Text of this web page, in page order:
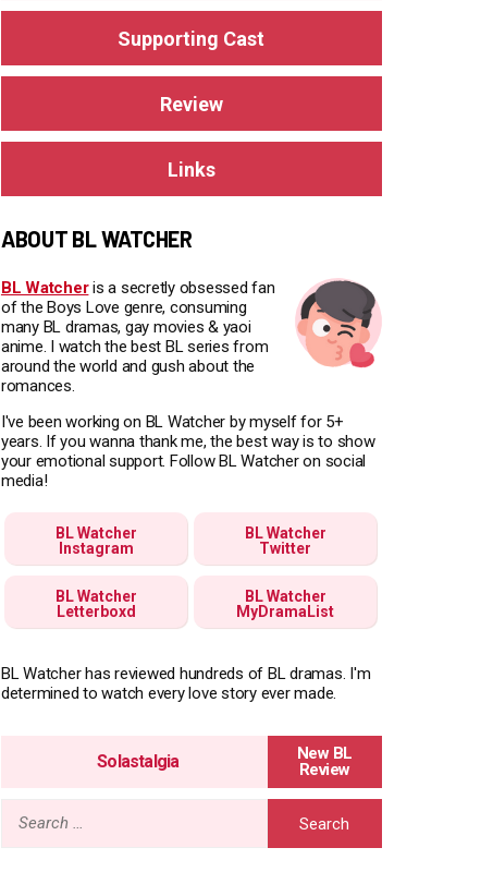
Supporting Cast
Review
Links
ABOUT BL WATCHER
BL Watcheris a secretly obsessed fan
of the Boys Love genre, consuming
many BL dramas, gay movies & yaoi
anime. I watch the best BL series from
around the world and gush about the
romances.
I've been working on BL Watcher by myself for 5+
years. If you wanna thank me, the best way is to show
your emotional support. Follow BL Watcher on social
media!
BL Watcher
Instagram
BL Watcher
Twitter
BL Watcher
Letterboxd
BL Watcher
MyDramaList
BL Watcher has reviewed hundreds of BL dramas. I'm
determined to watch every love story ever made.
Solastalgia
Search